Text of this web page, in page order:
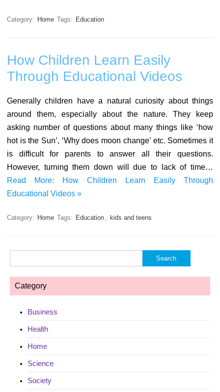
Category: Home Tags: Education
How Children Learn Easily
Through Educational Videos
Generally children have a natural curiosity about things
around them, especially about the nature. They keep
asking number of questions about many things like ‘how
hot is the Sun’, ‘Why does moon change’ etc. Sometimes it
is difficult for parents to answer all their questions.
However, turning them down will due to lack of time…
Read More: How Children Learn Easily Through
Educational Videos »
Category: Home Tags: Education kids and teens
for:
Category
Business
Health
Home
Science
Society